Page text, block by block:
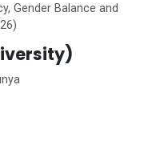
Gender Balance and